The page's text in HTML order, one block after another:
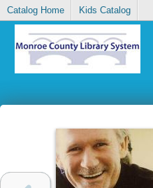
Catalog Home Kids Catalog